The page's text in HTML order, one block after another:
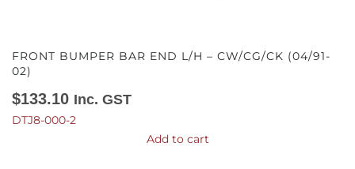
FRONT BUMPER BAR END L/H – CW/CG/CK (04/91-
02)
$133.10 Inc. GST
DTJ8-000-2
Add to cart